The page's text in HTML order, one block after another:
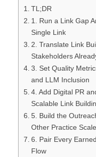
TL;DR
1. Run a Link Gap
Single Link
2. Translate Link
Stakeholders
3. Set Quality
and LLM Inclusion
4. Add Digital PR
Scalable Link
5. Build the
Other Practice Scale
6. Pair Every
Flow